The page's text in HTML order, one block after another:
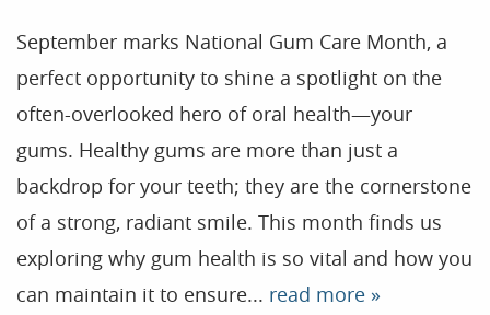
September marks National Gum Care Month, a
perfect opportunity to shine a spotlight on the
often-overlooked hero of oral health—your
gums. Healthy gums are more than just a
backdrop for your teeth; they are the cornerstone
of a strong, radiant smile. This month finds us
exploring why gum health is so vital and how you
can maintain it to ensure... read more »